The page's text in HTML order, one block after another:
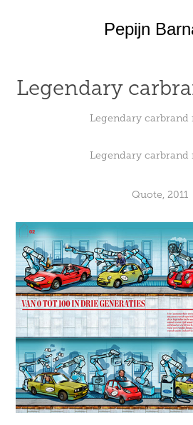
Pepijn
Legendary
Legendary carbrand
Legendary carbrand
Quote, 2011